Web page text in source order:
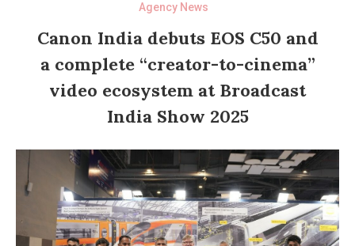
Agency News
Canon India debuts EOS C50 and
a complete “creator-to-cinema”
video ecosystem at Broadcast
India Show 2025